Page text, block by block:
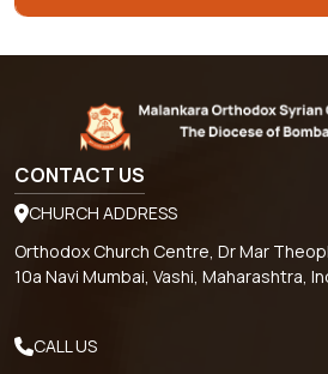
CONTACT US
CHURCH ADDRESS
Orthodox Church Centre, Dr Mar
10a Navi Mumbai, Vashi, Maharashtra,
CALL US